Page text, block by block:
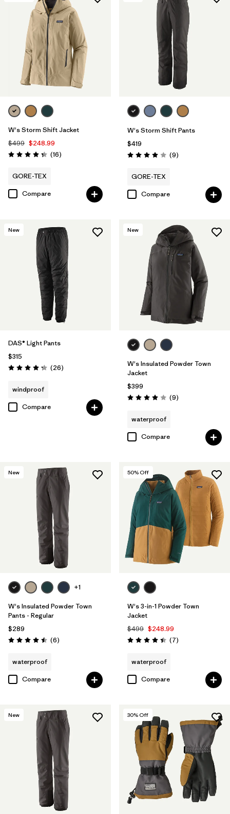
W's Storm Shift Jacket
$499 $248.99
Rating: 4.3 / 5 (16Reviews
)
GORE-TEX
Compare
W's Storm Shift Pants
$419
Rating: 4.0 / 5 (9Reviews
)
GORE-TEX
Compare
New
DAS® Light Pants
$315
Rating: 4.3 / 5 (26Reviews
)
windproof
Compare
New
W's Insulated Powder Town
Jacket
$399
Rating: 4.0 / 5 (9Reviews
)
waterproof
Compare
New
+1
W's Insulated Powder Town
Pants - Regular
$289
Rating: 4.5 / 5 (6Reviews
)
waterproof
Compare
50% Off
W's 3-in-1 Powder Town
Jacket
$499 $248.99
Rating: 4.4 / 5 (7Reviews
)
waterproof
Compare
New 30% Off